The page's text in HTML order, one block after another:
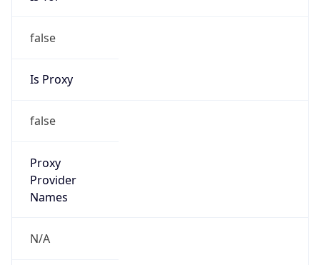
false
Is Proxy
false
Proxy
Provider
Names
N/A